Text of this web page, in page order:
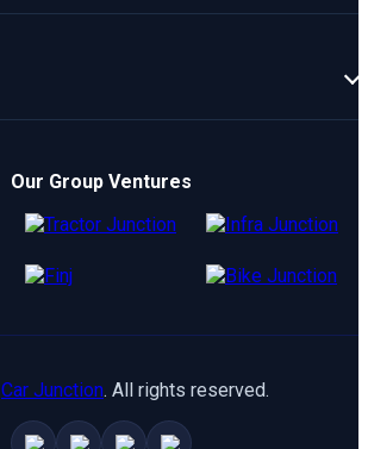
Our Group Ventures
Car Junction. All rights reserved.